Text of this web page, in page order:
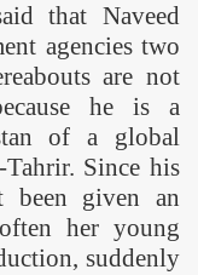
that Naveed
agencies two
are not
he is a
of a global
Since his
been given an
her young
suddenly